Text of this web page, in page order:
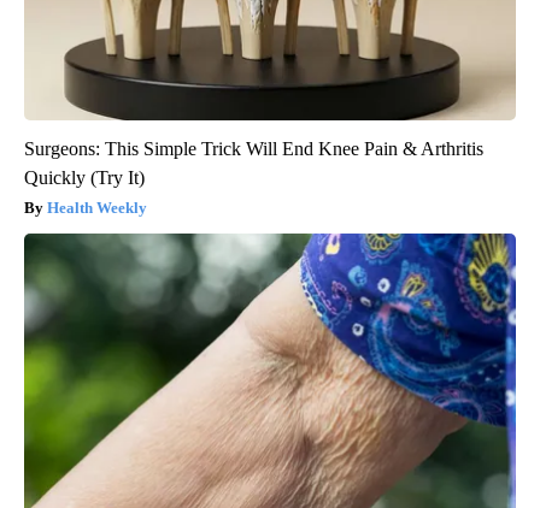
Surgeons: This Simple Trick Will End Knee Pain & Arthritis
Quickly (Try It)
Health Weekly